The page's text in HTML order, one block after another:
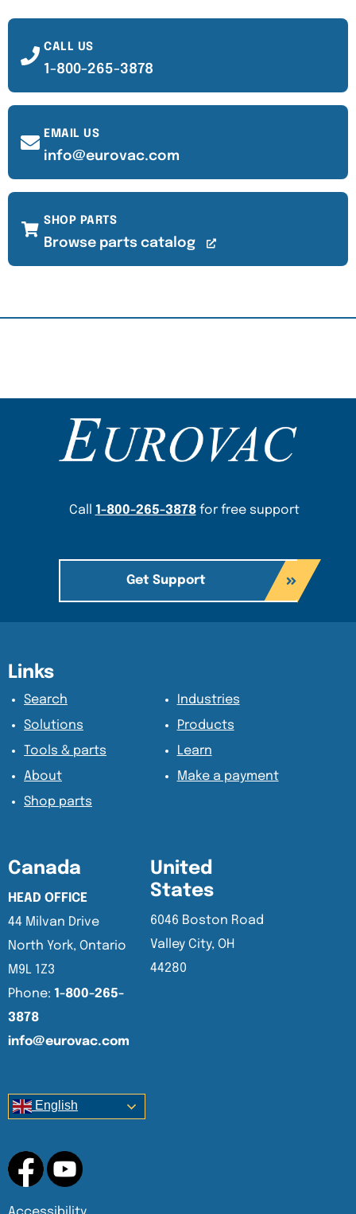
CALL US
1-800-265-3878
EMAIL US
info@eurovac.com
SHOP PARTS
Browse parts catalog
Content Section
Call 1-800-265-3878for free support
Get Support
Content Section
Content Section
Links
Search
Industries
Solutions
Products
Tools & parts
Learn
About
Make a payment
Shop parts
Canada
HEAD OFFICE
44 Milvan Drive
North York, Ontario
M9L 1Z3
Phone: 1-800-265-
3878
info@eurovac.com
United
States
6046 Boston Road
Valley City, OH
44280
English